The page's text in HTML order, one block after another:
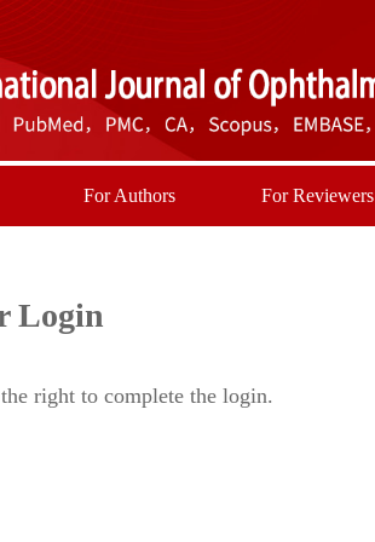
For Authors For Reviewers
Login
right to complete the login.